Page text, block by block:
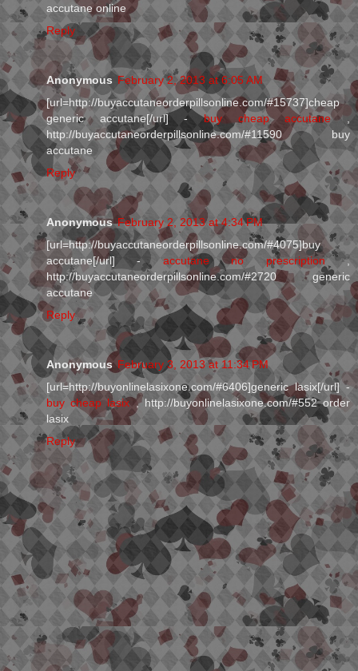
accutane online
Reply
Anonymous February 2, 2013 at 6:05 AM
[url=http://buyaccutaneorderpillsonline.com/#15737]cheap
generic accutane[/url] -buy cheap accutane,
http://buyaccutaneorderpillsonline.com/#11590 buy
accutane
Reply
Anonymous February 2, 2013 at 4:34 PM
[url=http://buyaccutaneorderpillsonline.com/#4075]buy
accutane[/url] - accutane no prescription,
http://buyaccutaneorderpillsonline.com/#2720 generic
accutane
Reply
Anonymous February 3, 2013 at 11:34 PM
[url=http://buyonlinelasixone.com/#6406]generic lasix[/url] -
buy cheap lasix , http://buyonlinelasixone.com/#552 order
lasix
Reply